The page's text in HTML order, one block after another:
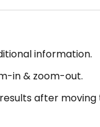
information.
in & zoom-out.
after